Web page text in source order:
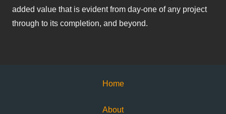
added value that is evident from day-one of any project
through to its completion, and beyond.
Home
About